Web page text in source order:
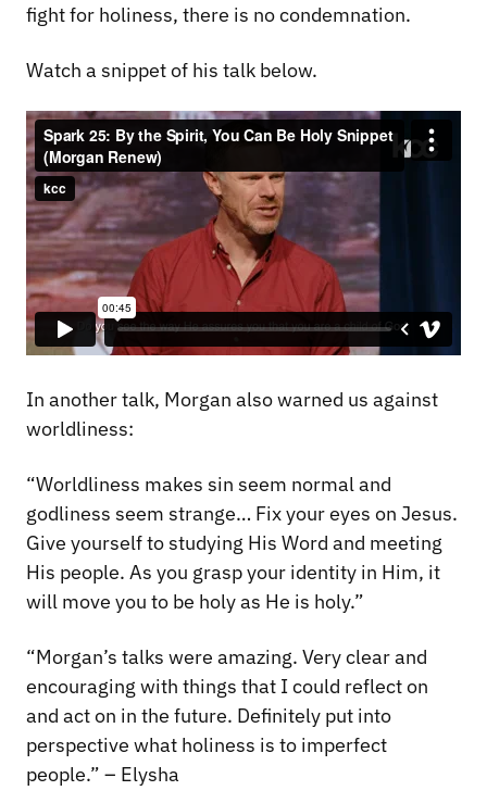
fight for holiness, there is no condemnation.
Watch a snippet of his talk below.
In another talk, Morgan also warned us against
worldliness:
“Worldliness makes sin seem normal and
godliness seem strange… Fix your eyes on Jesus.
Give yourself to studying His Word and meeting
His people. As you grasp your identity in Him, it
will move you to be holy as He is holy.”
“Morgan’s talks were amazing. Very clear and
encouraging with things that I could reflect on
and act on in the future. Definitely put into
perspective what holiness is to imperfect
people.” – Elysha